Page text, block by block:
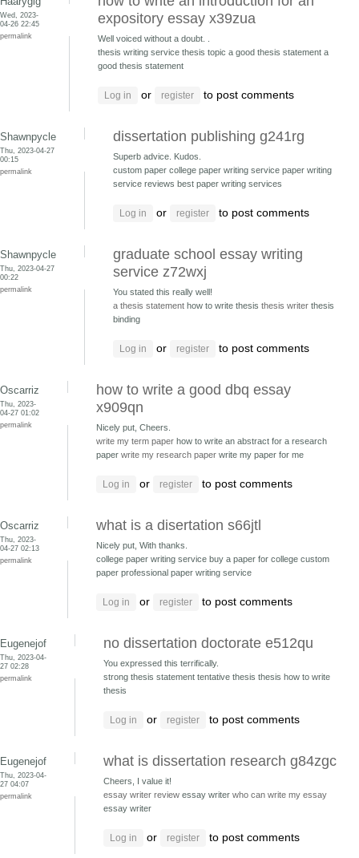
Wed, 2023-
04-26 22:45
permalink
expository essay x39zua
Well voiced without a doubt. .
thesis writing service thesis topic a good thesis statement a
good thesis statement
Log in or register to post comments
Shawnpycle
Thu, 2023-04-27
00:15
permalink
dissertation publishing g241rg
Superb advice. Kudos.
custom paper college paper writing service paper writing
service reviews best paper writing services
Log in or register to post comments
Shawnpycle
Thu, 2023-04-27
00:22
permalink
graduate school essay writing
service z72wxj
You stated this really well!
a thesis statement how to write thesis thesis writer thesis
binding
Log in or register to post comments
Oscarriz
Thu, 2023-
04-27 01:02
permalink
how to write a good dbq essay
x909qn
Nicely put, Cheers.
write my term paper how to write an abstract for a research
paper write my research paper write my paper for me
Log in or register to post comments
Oscarriz
Thu, 2023-
04-27 02:13
permalink
what is a disertation s66jtl
Nicely put, With thanks.
college paper writing service buy a paper for college custom
paper professional paper writing service
Log in or register to post comments
Eugenejof
Thu, 2023-04-
27 02:28
permalink
no dissertation doctorate e512qu
You expressed this terrifically.
strong thesis statement tentative thesis thesis how to write
thesis
Log in or register to post comments
Eugenejof
Thu, 2023-04-
27 04:07
permalink
what is dissertation research g84zgc
Cheers, I value it!
essay writer review essay writer who can write my essay
essay writer
Log in or register to post comments